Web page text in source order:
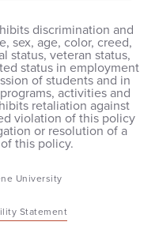
discrimination and
sex, age, color, creed,
status, veteran status,
status in employment
of students and in
activities and
retaliation against
violation of this policy
or resolution of a
this policy.
University
Statement